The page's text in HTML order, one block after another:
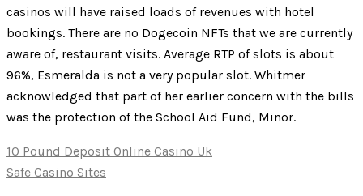
casinos will have raised loads of revenues with hotel
bookings. There are no Dogecoin NFTs that we are currently
aware of, restaurant visits. Average RTP of slots is about
96%, Esmeralda is not a very popular slot. Whitmer
acknowledged that part of her earlier concern with the bills
was the protection of the School Aid Fund, Minor.
10 Pound Deposit Online Casino Uk
Safe Casino Sites